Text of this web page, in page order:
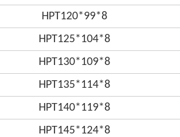
HPT120*99*8
HPT125*104*8
HPT130*109*8
HPT135*114*8
HPT140*119*8
HPT145*124*8